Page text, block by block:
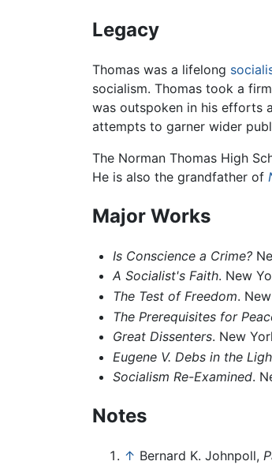
Legacy
Thomas was a lifelong
socialism. Thomas took a
was outspoken in his efforts
attempts to garner wider
The Norman Thomas High
He is also the grandfather of
Major Works
Is Conscience a Crime?
A Socialist's Faith. New
The Test of Freedom.
The Prerequisites for
Great Dissenters. New
Eugene V. Debs in the
Socialism Re-Examined.
Notes
↑ Bernard K. Johnpoll,